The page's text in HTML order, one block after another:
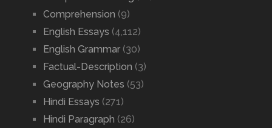
Comprehension (9)
English Essays (4,112)
English Grammar(30)
Factual-Description (3)
Geography Notes (53)
Hindi Essays (271)
Hindi Paragraph (26)